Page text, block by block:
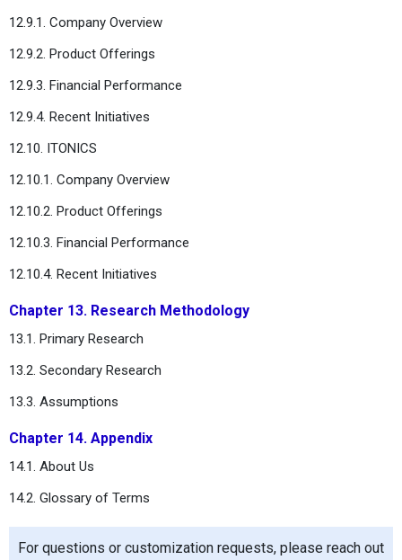
12.9.1. Company Overview
12.9.2. Product Offerings
12.9.3. Financial Performance
12.9.4. Recent Initiatives
12.10. ITONICS
12.10.1. Company Overview
12.10.2. Product Offerings
12.10.3. Financial Performance
12.10.4. Recent Initiatives
Chapter 13. Research Methodology
13.1. Primary Research
13.2. Secondary Research
13.3. Assumptions
Chapter 14. Appendix
14.1. About Us
14.2. Glossary of Terms
For questions or customization requests, please reach out